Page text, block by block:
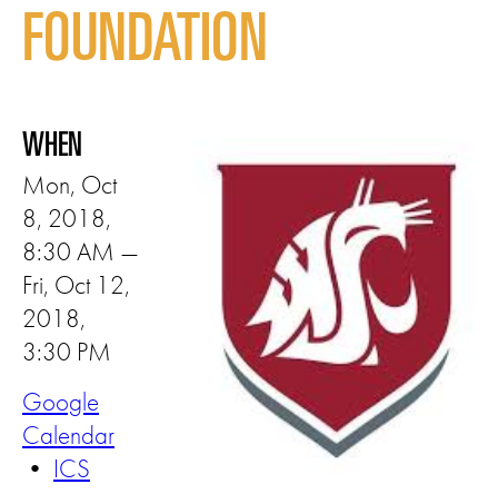
FOUNDATION
WHEN
Mon, Oct
8, 2018,
8:30 AM —
Fri, Oct 12,
2018,
3:30 PM
Google
Calendar
• ICS